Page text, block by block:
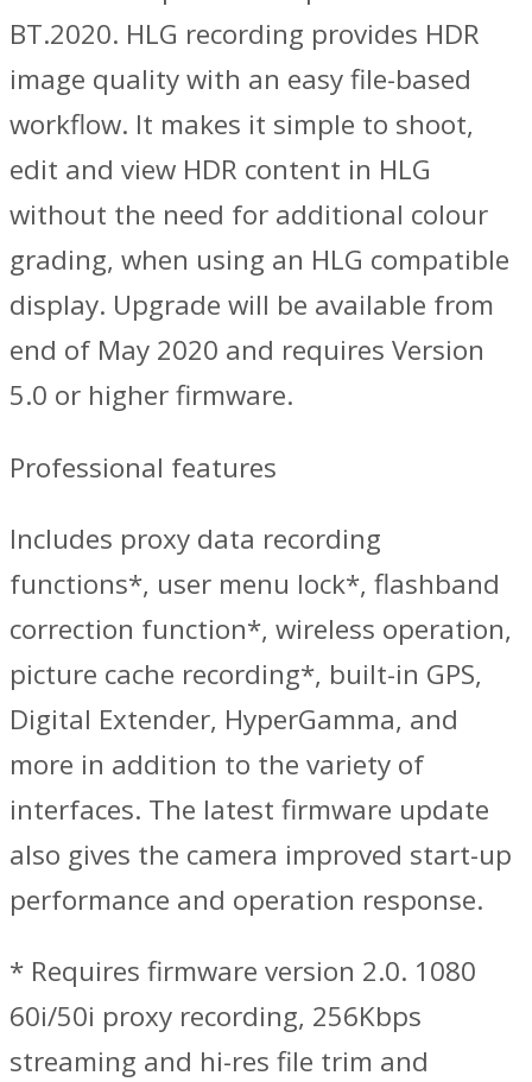
BT.2020. HLG recording provides HDR
image quality with an easy file-based
workflow. It makes it simple to shoot,
edit and view HDR content in HLG
without the need for additional colour
grading, when using an HLG compatible
display. Upgrade will be available from
end of May 2020 and requires Version
5.0 or higher firmware.
Professional features
Includes proxy data recording
functions*, user menu lock*, flashband
correction function*, wireless operation,
picture cache recording*, built-in GPS,
Digital Extender, HyperGamma, and
more in addition to the variety of
interfaces. The latest firmware update
also gives the camera improved start-up
performance and operation response.
* Requires firmware version 2.0. 1080
60i/50i proxy recording, 256Kbps
streaming and hi-res file trim and